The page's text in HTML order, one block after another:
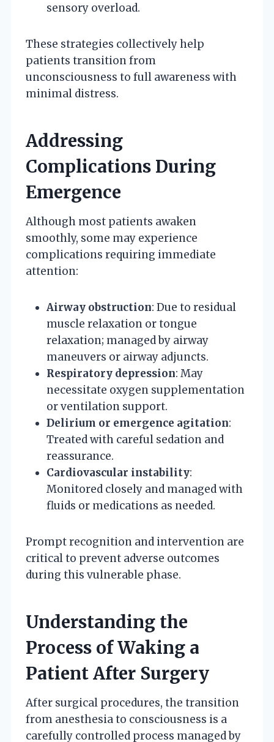
sensory overload.
These strategies collectively help
patients transition from
unconsciousness to full awareness with
minimal distress.
Addressing
Complications During
Emergence
Although most patients awaken
smoothly, some may experience
complications requiring immediate
attention:
Airway obstruction: Due to residual
muscle relaxation or tongue
relaxation; managed by airway
maneuvers or airway adjuncts.
Respiratory depression: May
necessitate oxygen supplementation
or ventilation support.
Delirium or emergence agitation:
Treated with careful sedation and
reassurance.
Cardiovascular instability:
Monitored closely and managed with
fluids or medications as needed.
Prompt recognition and intervention are
critical to prevent adverse outcomes
during this vulnerable phase.
Understanding the
Process of Waking a
Patient After Surgery
After surgical procedures, the transition
from anesthesia to consciousness is a
carefully controlled process managed by